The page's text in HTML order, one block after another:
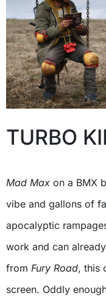
TURBO
Mad Max on a BMX
vibe and gallons of
apocalyptic
work and can
from Fury Road, this
screen. Oddly